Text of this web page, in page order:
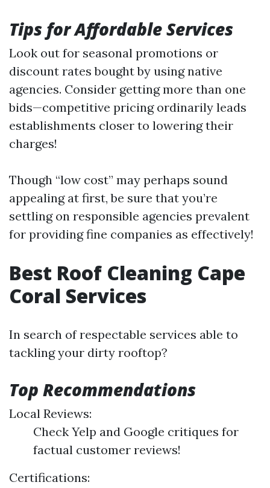
Tips for Affordable Services
Look out for seasonal promotions or
discount rates bought by using native
agencies. Consider getting more than one
bids—competitive pricing ordinarily leads
establishments closer to lowering their
charges!
Though “low cost” may perhaps sound
appealing at first, be sure that you’re
settling on responsible agencies prevalent
for providing fine companies as effectively!
Best Roof Cleaning Cape
Coral Services
In search of respectable services able to
tackling your dirty rooftop?
Top Recommendations
Local Reviews:
Check Yelp and Google critiques for
factual customer reviews!
Certifications: